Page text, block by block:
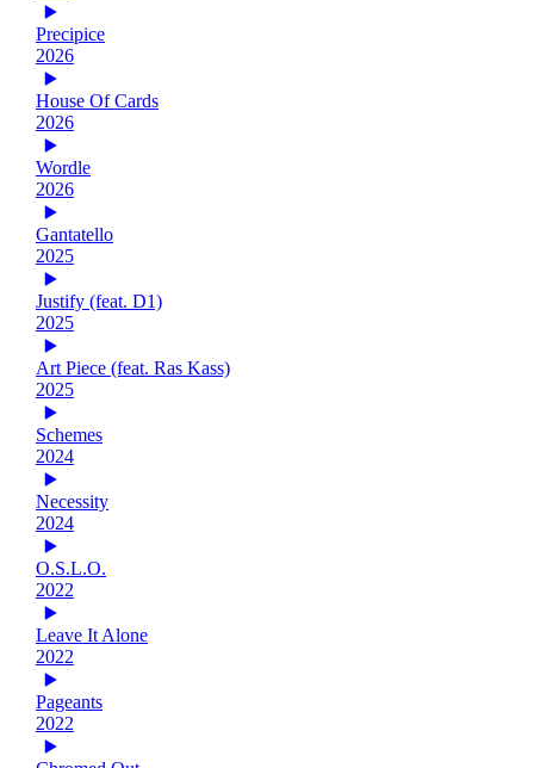
Precipice
2026
House Of Cards
2026
Wordle
2026
Gantatello
2025
Justify (feat. D1)
2025
Art Piece (feat. Ras Kass)
2025
Schemes
2024
Necessity
2024
O.S.L.O.
2022
Leave It Alone
2022
Pageants
2022